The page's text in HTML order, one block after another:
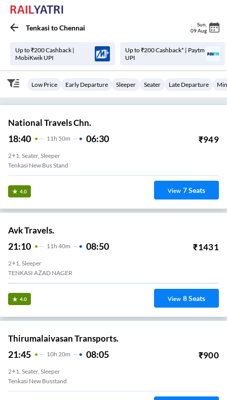
Tenkasi toChennai Sun
09 Aug
Up to ₹200 Cashback |
MobiKwik UPI
Up to ₹200 Cashback* | Paytm
UPI
Low Price Early Departure Sleeper Seater Late Departure
National Travels Chn.
18:40 11 H 50m 06:30 ₹949
2+1, Seater, Sleeper
Tenkasi New Bus Stand
4.0 View 7Seats
Avk Travels.
21:10 11H 40m 08:50 ₹1431
2+1, Sleeper
TENKASI AZAD NAGER
4.0 View 8Seats
Thirumalaivasan Transports.
21:45 10H 20m 08:05 ₹900
2+1, Seater, Sleeper
Tenkasi New Busstand